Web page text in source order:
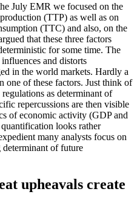
July EMR we focused on the
(TTP) as well as on
(TTC) and also, on the
that these three factors
for some time. The
and distorts
in the world markets. Hardly a
one of these factors. Just think of
as determinant of
repercussions are then visible
of economic activity (GDP and
looks rather
many analysts focus on
of future
upheavals create